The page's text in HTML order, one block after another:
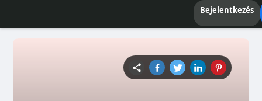
Bejelentkezés